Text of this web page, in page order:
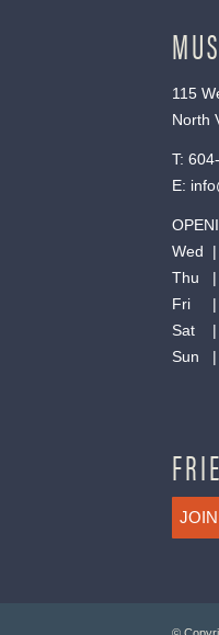
115
North
T:
E:
Wed |
Thu |
Fri |
Sat |
Sun |